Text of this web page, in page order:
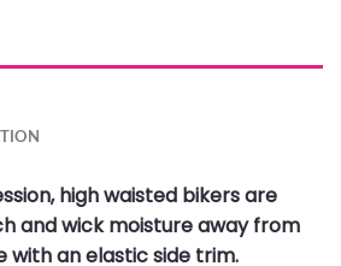
high waisted bikers are
and wick moisture away from
with an elastic side trim.